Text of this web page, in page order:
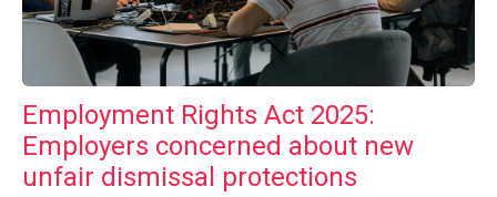
Employment Rights Act 2025:
Employers concerned about new
unfair dismissal protections